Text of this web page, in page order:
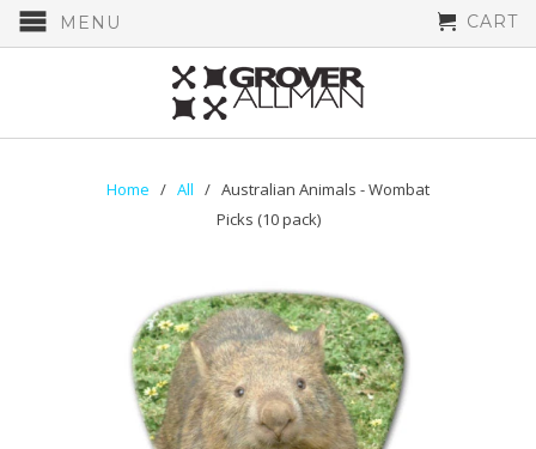
MENU CART
Home / All / Australian Animals - Wombat
Picks (10 pack)